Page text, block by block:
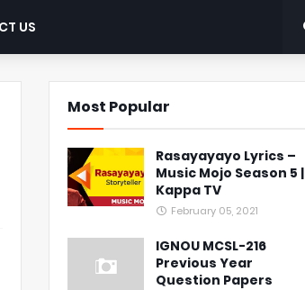
US
Most Popular
Rasayayayo Lyrics –
Music Mojo Season 5 |
Kappa TV
February 05, 2021
IGNOU MCSL-216
Previous Year
Question Papers